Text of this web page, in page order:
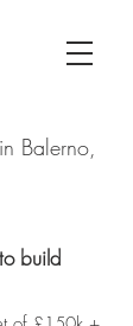
Balerno,
build